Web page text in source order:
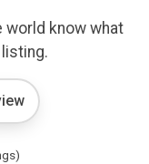
world know what